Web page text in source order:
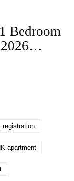
Bedroom
registration
apartment